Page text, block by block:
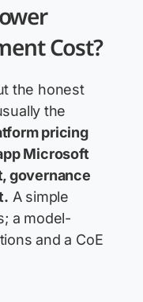
Cost?
the honest
the
pricing
Microsoft
governance
A simple
a model-
and a CoE